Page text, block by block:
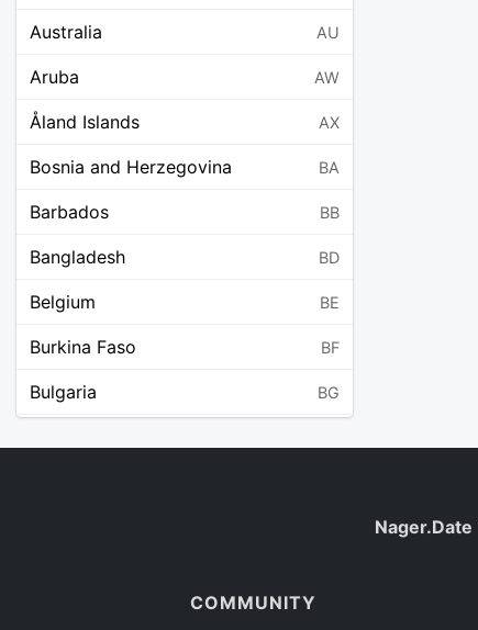
Australia AU
Aruba AW
Åland Islands AX
Bosnia and Herzegovina BA
Barbados BB
Bangladesh BD
Belgium BE
Burkina Faso BF
Bulgaria BG
Nager.Date
COMMUNITY